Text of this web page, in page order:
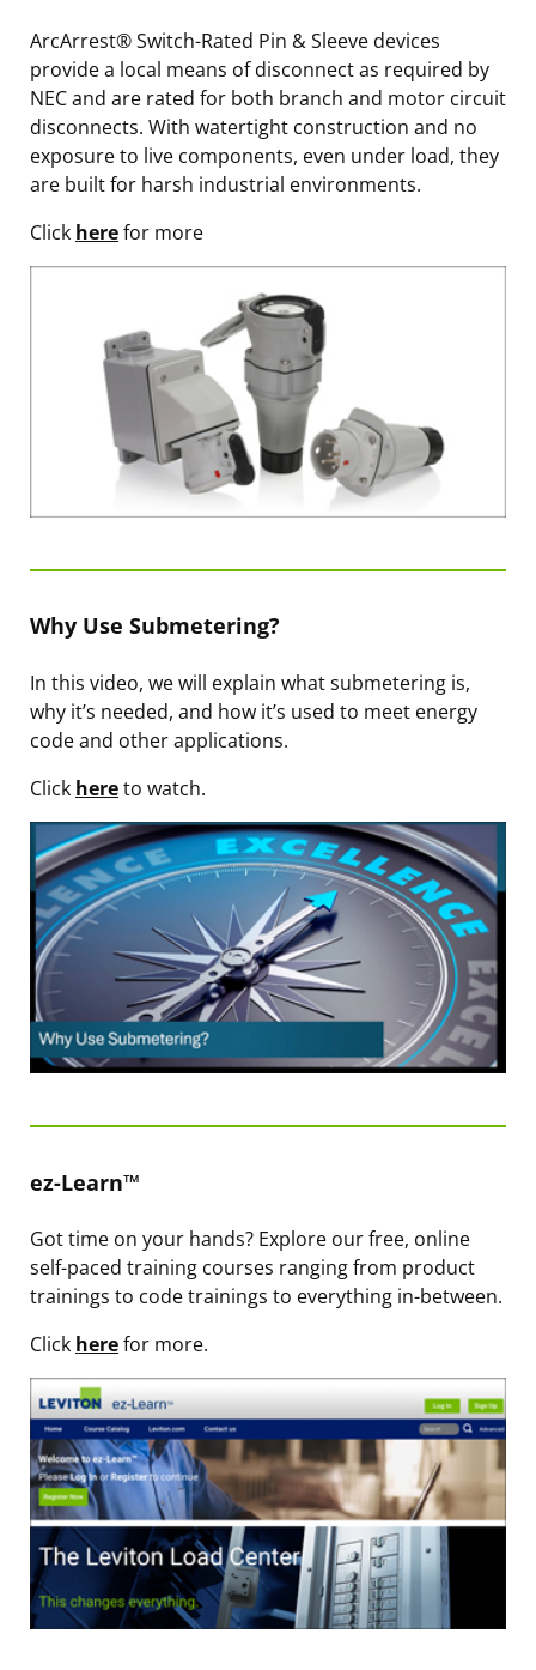
ArcArrest® Switch-Rated Pin & Sleeve devices
provide a local means of disconnect as required by
NEC and are rated for both branch and motor circuit
disconnects. With watertight construction and no
exposure to live components, even under load, they
are built for harsh industrial environments.
Click herefor more
Why Use Submetering?
In this video, we will explain what submetering is,
why it’s needed, and how it’s used to meet energy
code and other applications.
Click hereto watch.
ez-Learn™
Got time on your hands? Explore our free, online
self-paced training courses ranging from product
trainings to code trainings to everything in-between.
Click herefor more.